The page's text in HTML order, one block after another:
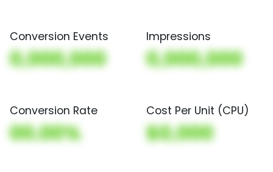
Conversion Events
0,000,000
Impressions
0,000,000
Conversion Rate
00.00%
Cost Per Unit (CPU)
$0,000